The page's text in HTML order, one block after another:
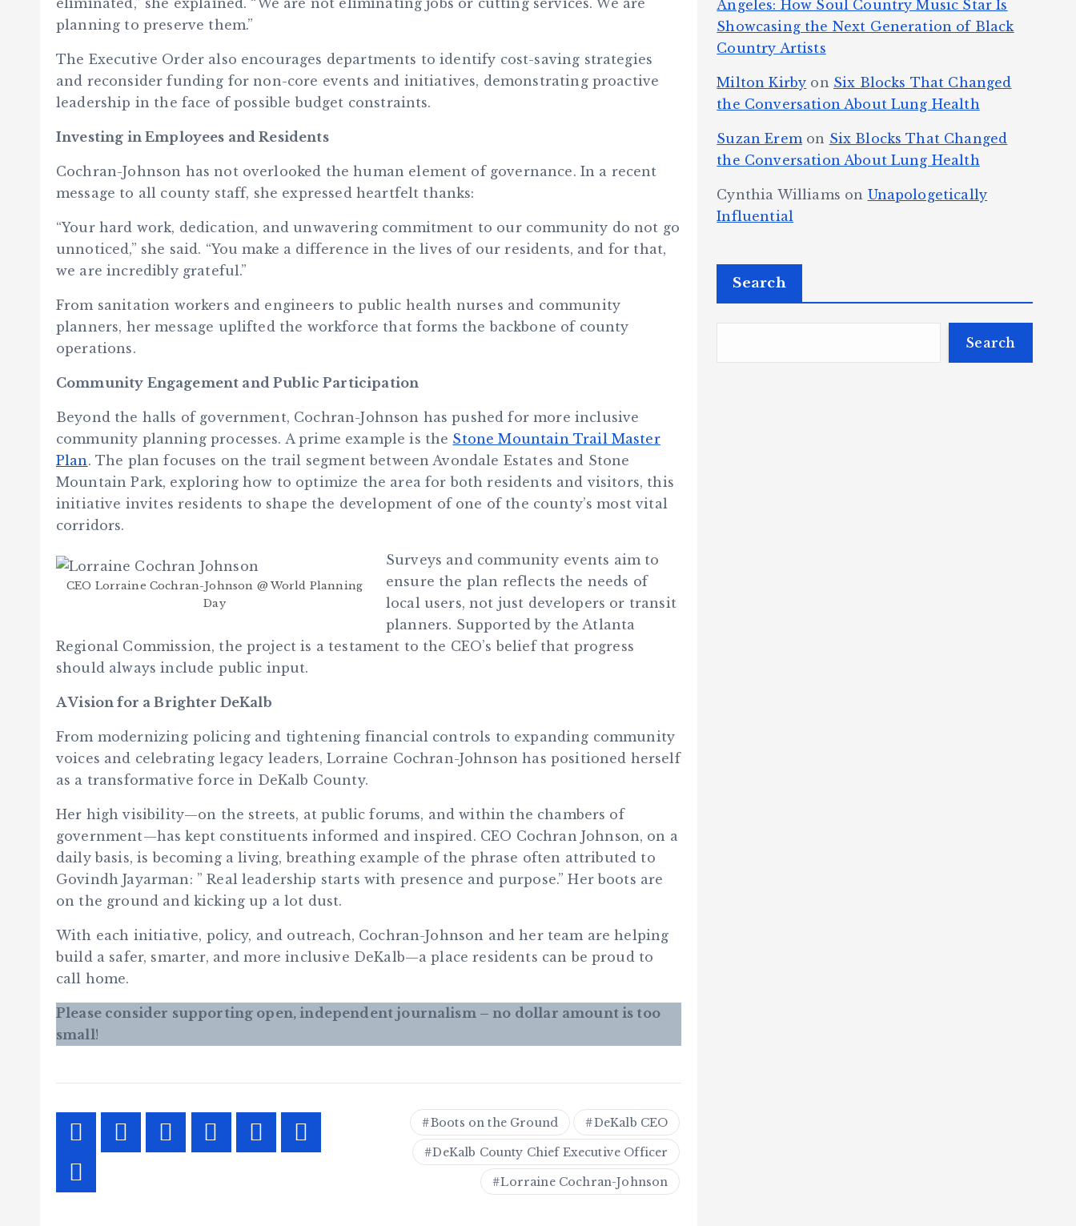
eliminated,” she explained. “We are not eliminating jobs or cutting services. We are
planning to preserve them.”
The Executive Order also encourages departments to identify cost-saving strategies
and reconsider funding for non-core events and initiatives, demonstrating proactive
leadership in the face of possible budget constraints.
Investing in Employees and Residents
Cochran-Johnson has not overlooked the human element of governance. In a recent
message to all county staff, she expressed heartfelt thanks:
“Your hard work, dedication, and unwavering commitment to our community do not go
unnoticed,” she said. “You make a difference in the lives of our residents, and for that,
we are incredibly grateful.”
From sanitation workers and engineers to public health nurses and community
planners, her message uplifted the workforce that forms the backbone of county
operations.
Community Engagement and Public Participation
Beyond the halls of government, Cochran-Johnson has pushed for more inclusive
community planning processes. A prime example is the Stone Mountain Trail Master
Plan. The plan focuses on the trail segment between Avondale Estates and Stone
Mountain Park, exploring how to optimize the area for both residents and visitors, this
initiative invites residents to shape the development of one of the county’s most vital
corridors.
CEO Lorraine Cochran-Johnson @ World Planning
Day
Surveys and community events aim to
ensure the plan reflects the needs of
local users, not just developers or transit
planners. Supported by the Atlanta
Regional Commission, the project is a testament to the CEO’s belief that progress
should always include public input.
A Vision for a Brighter DeKalb
From modernizing policing and tightening financial controls to expanding community
voices and celebrating legacy leaders, Lorraine Cochran-Johnson has positioned herself
as a transformative force in DeKalb County.
Her high visibility—on the streets, at public forums, and within the chambers of
government—has kept constituents informed and inspired. CEO Cochran Johnson, on a
daily basis, is becoming a living, breathing example of the phrase often attributed to
Govindh Jayarman: ” Real leadership starts with presence and purpose.” Her boots are
on the ground and kicking up a lot dust.
With each initiative, policy, and outreach, Cochran-Johnson and her team are helping
build a safer, smarter, and more inclusive DeKalb—a place residents can be proud to
call home.
Please consider supporting open, independent journalism – no dollar amount is too
small!
Boots on the Ground DeKalb CEO
DeKalb County Chief Executive Officer
Lorraine Cochran-Johnson
Angeles: How Soul Country Music Star Is
Showcasing the Next Generation of Black
Country Artists
Milton Kirby on Six Blocks That Changed
the Conversation About Lung Health
Suzan Eremon Six Blocks That Changed
the Conversation About Lung Health
Cynthia Williams on Unapologetically
Influential
Search
Search